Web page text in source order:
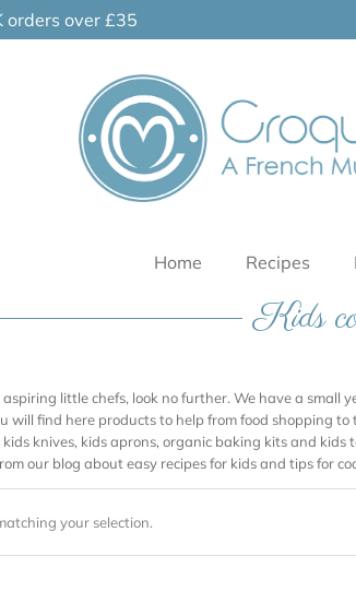
orders over £35
Home Recipes
Kids
little chefs, look no further. We have a small
will find here products to help from food shopping
knives, kids aprons, organic baking kits and kids
our blog about easy recipes for kids and tips for
your selection.